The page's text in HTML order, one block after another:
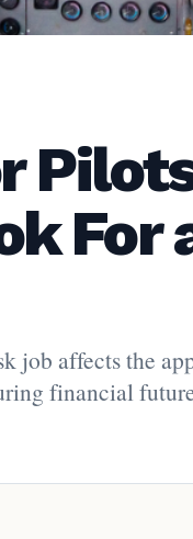
For
job affects the
financial